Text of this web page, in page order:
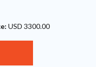
USD 3300.00